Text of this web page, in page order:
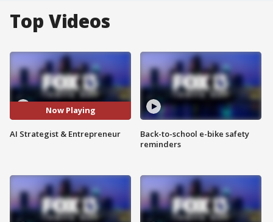
Top Videos
Now Playing
AI Strategist & Entrepreneur
Back-to-school e-bike safety
reminders